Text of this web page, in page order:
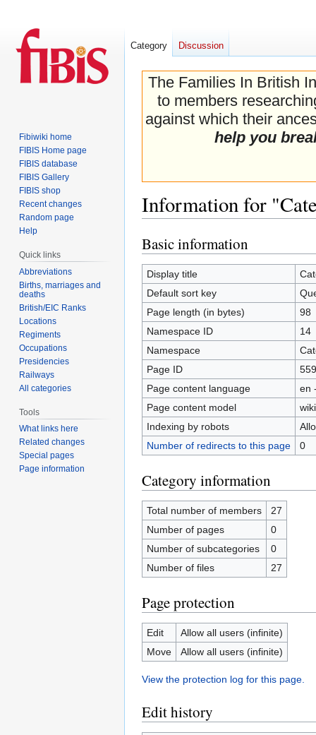
The Families In British
to members
against which their
help you
Information for
Jump
to
navigation
Jump
to
search
Basic information
Display title
Default sort key
Page length (in bytes)
98
Namespace ID
14
Namespace
Page ID
Page content language
en
Page content model
Indexing by robots
Number of redirects to this page
0
Category information
Total number of members
27
Number of pages
0
Number of subcategories
0
Number of files
27
Page protection
Edit
Allow all users (infinite)
Move
Allow all users (infinite)
View the protection log for this page.
Edit history
Category Discussion
Fibiwiki home
FIBIS Home page
FIBIS database
FIBIS Gallery
FIBIS shop
Recent changes
Random page
Help
Quick links
Abbreviations
Births, marriages and
deaths
British/EIC Ranks
Locations
Regiments
Occupations
Presidencies
Railways
All categories
Tools
What links here
Related changes
Special pages
Page information